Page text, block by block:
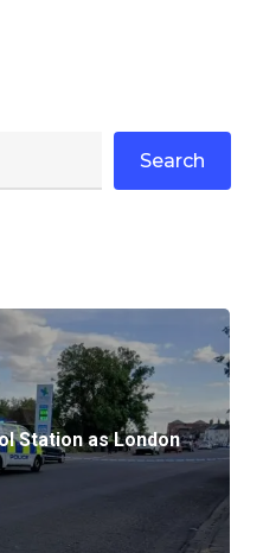
Search
Station as London